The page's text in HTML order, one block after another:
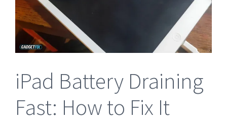
Tablet Repair Santa Barbara
iPad Battery Draining
Fast: How to Fix It